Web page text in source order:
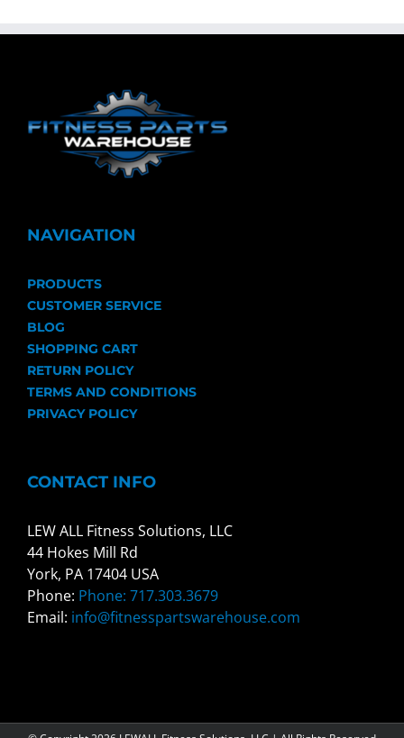
NAVIGATION
PRODUCTS
CUSTOMER SERVICE
BLOG
SHOPPING CART
RETURN POLICY
TERMS AND CONDITIONS
PRIVACY POLICY
CONTACT INFO
LEW ALL Fitness Solutions, LLC
44 Hokes Mill Rd
York, PA 17404 USA
Phone: Phone: 717.303.3679
Email: info@fitnesspartswarehouse.com